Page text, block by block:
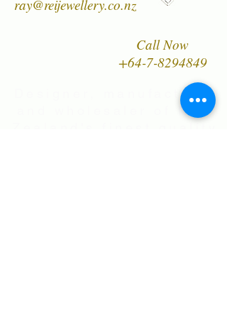
ray@reijewellery.co.nz
Call Now
+64-7-8294849
Designer, manufacturer
and wholesaler of New